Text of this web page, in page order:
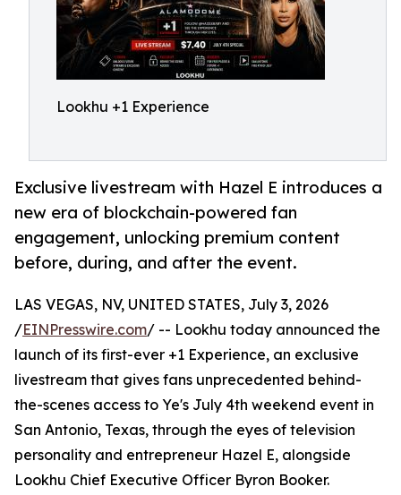
Lookhu +1 Experience
Exclusive livestream with Hazel E introduces a
new era of blockchain-powered fan
engagement, unlocking premium content
before, during, and after the event.
LAS VEGAS, NV, UNITED STATES, July 3, 2026
/EINPresswire.com/ -- Lookhu today announced the
launch of its first-ever +1 Experience, an exclusive
livestream that gives fans unprecedented behind-
the-scenes access to Ye's July 4th weekend event in
San Antonio, Texas, through the eyes of television
personality and entrepreneur Hazel E, alongside
Lookhu Chief Executive Officer Byron Booker.